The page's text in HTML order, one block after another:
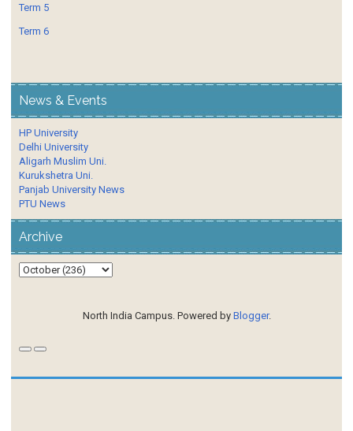
Term 5
Term 6
News & Events
HP University
Delhi University
Aligarh Muslim Uni.
Kurukshetra Uni.
Panjab University News
PTU News
Archive
North India Campus. Powered by Blogger.